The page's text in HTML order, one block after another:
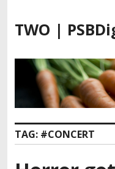
k
o
n
t
TWO |
TAG: #CONCERT